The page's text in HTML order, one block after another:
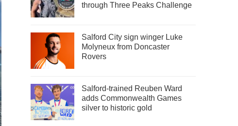
through Three Peaks Challenge
Salford City sign winger Luke
Molyneux from Doncaster
Rovers
Salford-trained Reuben Ward
adds Commonwealth Games
silver to historic gold